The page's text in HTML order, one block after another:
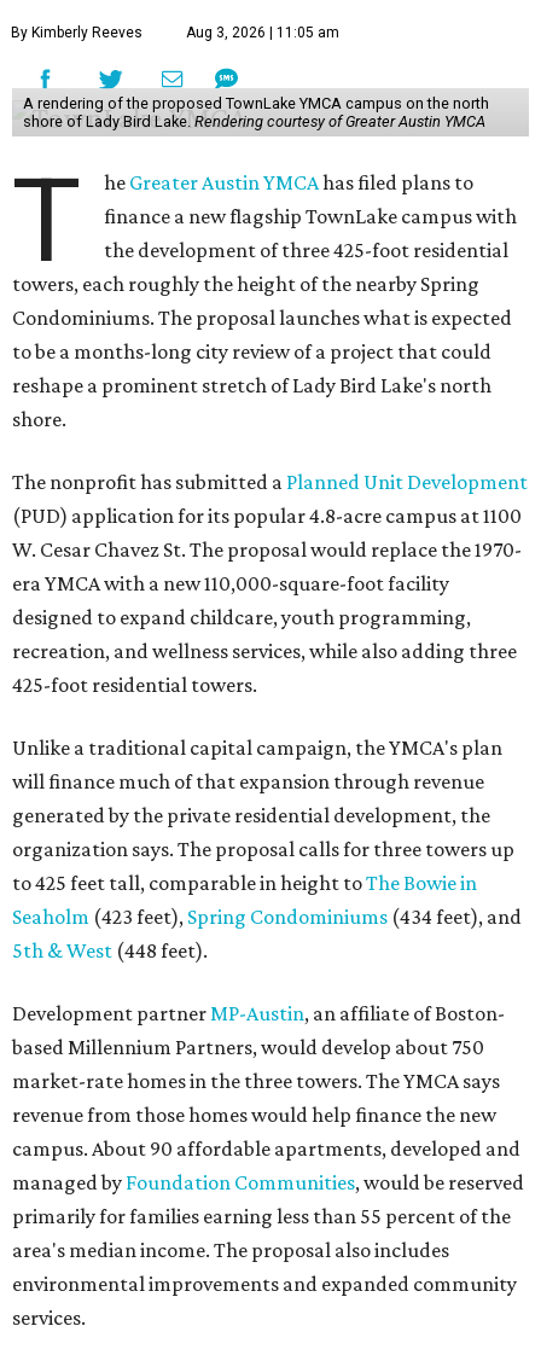
By Kimberly Reeves Aug 3, 2026 | 11:05 am
A rendering of the proposed TownLake YMCA campus on the north
shore of Lady Bird Lake. Rendering courtesy of Greater Austin YMCA
T he Greater Austin YMCAhas filed plans to
finance a new flagship TownLake campus with
the development of three 425-foot residential
towers, each roughly the height of the nearby Spring
Condominiums. The proposal launches what is expected
to be a months-long city review of a project that could
reshape a prominent stretch of Lady Bird Lake's north
shore.
The nonprofit has submitted a Planned Unit Development
(PUD) application for its popular 4.8-acre campus at 1100
W. Cesar Chavez St. The proposal would replace the 1970-
era YMCA with a new 110,000-square-foot facility
designed to expand childcare, youth programming,
recreation, and wellness services, while also adding three
425-foot residential towers.
Unlike a traditional capital campaign, the YMCA's plan
will finance much of that expansion through revenue
generated by the private residential development, the
organization says. The proposal calls for three towers up
to 425 feet tall, comparable in height toThe Bowie in
Seaholm (423 feet), Spring Condominiums (434 feet), and
5th & West (448 feet).
Development partner MP-Austin, an affiliate of Boston-
based Millennium Partners, would develop about 750
market-rate homes in the three towers. The YMCA says
revenue from those homes would help finance the new
campus. About 90 affordable apartments, developed and
managed by Foundation Communities, would be reserved
primarily for families earning less than 55 percent of the
area's median income. The proposal also includes
environmental improvements and expanded community
services.